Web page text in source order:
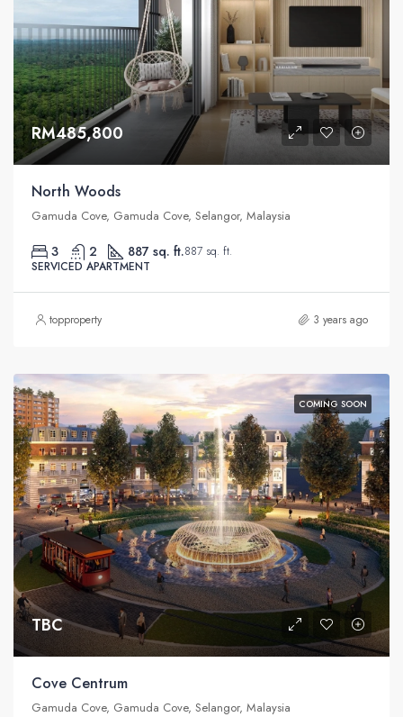
RM485,800
North Woods
Gamuda Cove, Gamuda Cove, Selangor, Malaysia
3 2 887 sq. ft.887 sq. ft.
SERVICED APARTMENT
topproperty 3 years ago
COMING SOON
TBC
Cove Centrum
Gamuda Cove, Gamuda Cove, Selangor, Malaysia